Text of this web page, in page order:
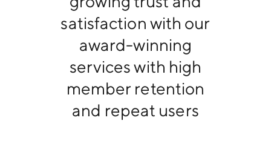
satisfaction with our
award-winning
services with high
member retention
and repeat users